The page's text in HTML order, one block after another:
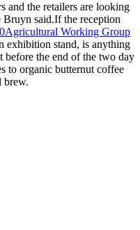
and the retailers are looking
said.If the reception
Agricultural Working Group
exhibition stand, is anything
the end of the two day
to organic butternut coffee
brew.